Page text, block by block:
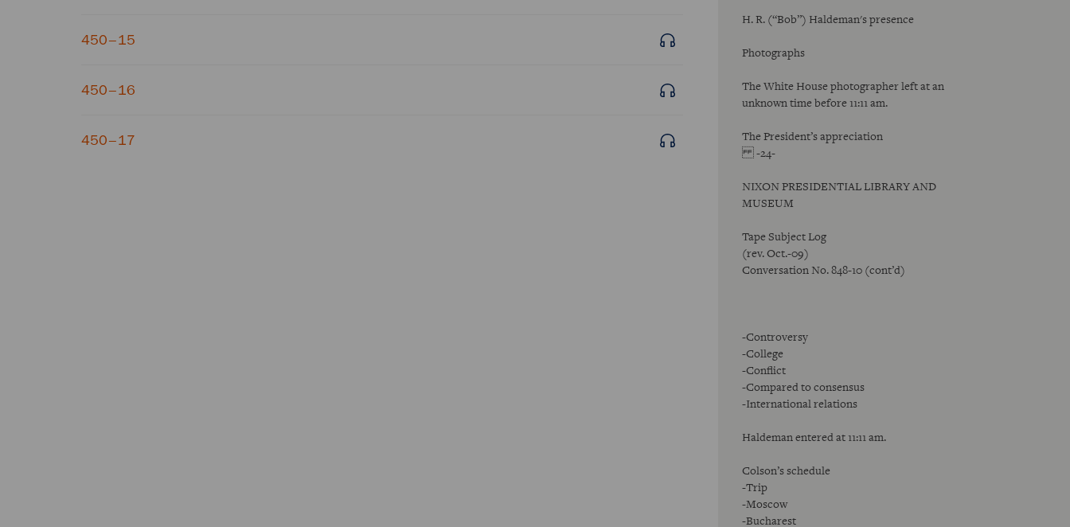
H. R. (“Bob”) Haldeman's presence
Photographs
The White House photographer left at an
unknown time before 11:11 am.
The President’s appreciation
-24-
NIXON PRESIDENTIAL LIBRARY AND
MUSEUM
Tape Subject Log
(rev. Oct.-09)
Conversation No. 848-10 (cont’d)
-Controversy
-College
-Conflict
-Compared to consensus
-International relations
Haldeman entered at 11:11 am.
Colson’s schedule
-Trip
-Moscow
-Bucharest
450–15
450–16
450–17